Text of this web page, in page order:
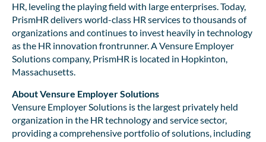
HR, leveling the playing field with large enterprises. Today,
PrismHR delivers world-class HR services to thousands of
organizations and continues to invest heavily in technology
as the HR innovation frontrunner. A Vensure Employer
Solutions company, PrismHR is located in Hopkinton,
Massachusetts.
About Vensure Employer Solutions
Vensure Employer Solutions is the largest privately held
organization in the HR technology and service sector,
providing a comprehensive portfolio of solutions, including